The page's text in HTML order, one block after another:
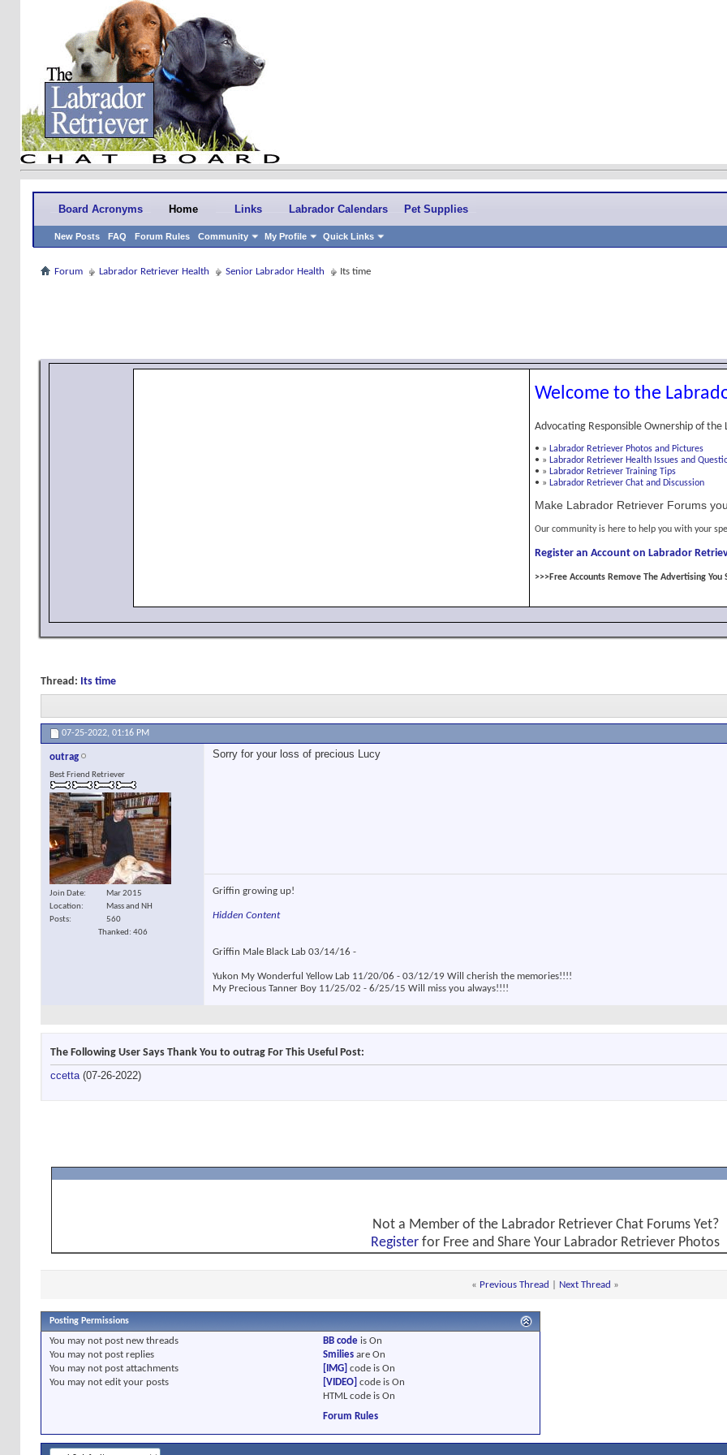
Board Acronyms Home
New Posts FAQ Forum Rules Community My Profile Quick Links
Links Labrador Calendars Pet Supplies
Forum Labrador Retriever Health Senior Labrador Health Its time
Welcome to the
Advocating Responsible Ownership of
• » Labrador Retriever Photos and Pictures
• » Labrador Retriever Health Issues and
• » Labrador Retriever Training Tips
• » Labrador Retriever Chat and Discussion
Make Labrador Retriever Forums
Our community is here to help you with your
Register an Account on Labrador
>>>Free Accounts Remove The Advertising You
Thread: Its time
07-25-2022, 01:16 PM
outrag
Best Friend Retriever
Join Date
Mar 2015
Location
Mass and NH
Posts
560
Thanked: 406
Sorry for your loss of precious Lucy
Griffin growing up!
Hidden Content
Griffin Male Black Lab 03/14/16 -
Yukon My Wonderful Yellow Lab 11/20/06 - 03/12/19 Will cherish the memories!!!!
My Precious Tanner Boy 11/25/02 - 6/25/15 Will miss you always!!!!
The Following User Says Thank You to outrag For This Useful Post:
ccetta (07-26-2022)
Not a Member of the Labrador Retriever Chat Forums Yet?
Register for Free and Share Your Labrador Retriever Photos
« Previous Thread Next Thread »
Posting Permissions
You may not post new threads
You may not post replies
You may not post attachments
You may not edit your posts
BB codeis On
Smiliesare On
[IMG] code is On
[VIDEO] code is On
HTML code is On
Forum Rules